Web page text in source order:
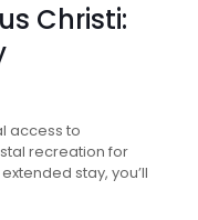
Christi:
access to
recreation for
stay, you’ll